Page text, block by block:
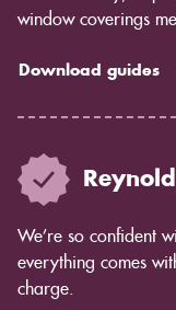
window coverings
Download guides
We’re so confident
everything comes
charge.